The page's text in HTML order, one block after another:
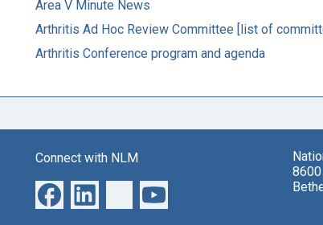
Area V Minute News
Arthritis Ad Hoc Review Committee [list of
Arthritis Conference program and agenda
Connect with NLM